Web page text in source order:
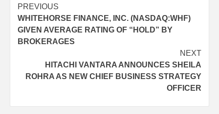
Post
navigation
PREVIOUS
WHITEHORSE FINANCE, INC. (NASDAQ:WHF)
GIVEN AVERAGE RATING OF “HOLD” BY
BROKERAGES
NEXT
HITACHI VANTARA ANNOUNCES SHEILA
ROHRA AS NEW CHIEF BUSINESS STRATEGY
OFFICER